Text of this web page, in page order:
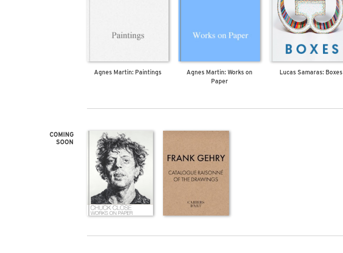
Agnes Martin: Paintings
Agnes Martin: Works on
Paper
Lucas Samaras: Boxes
COMING
SOON